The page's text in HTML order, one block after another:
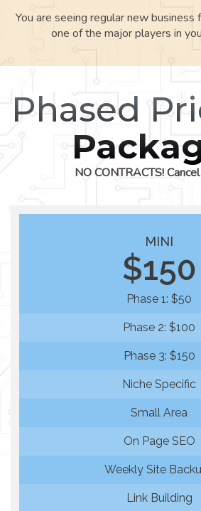
You are seeing regular new
one of the major players in
Phased
NO CONTRACTS!
MINI
$150
Phase 1: $50
Phase 2: $100
Phase 3: $150
Niche Specific
Small Area
On Page SEO
Weekly Site
Link Building